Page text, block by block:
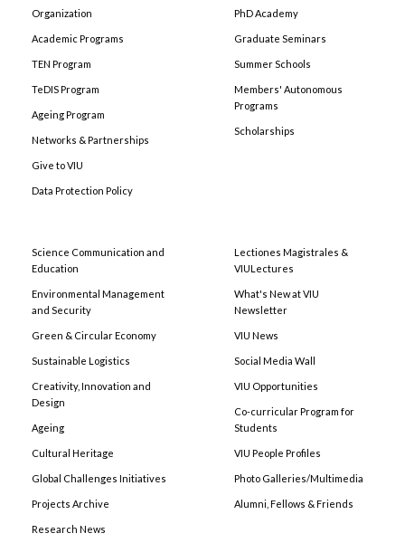
Organization
Academic Programs
TEN Program
TeDIS Program
Ageing Program
Networks & Partnerships
Give to VIU
Data Protection Policy
PhD Academy
Graduate Seminars
Summer Schools
Members' Autonomous
Programs
Scholarships
Science Communication and
Education
Environmental Management
and Security
Green & Circular Economy
Sustainable Logistics
Creativity, Innovation and
Design
Ageing
Cultural Heritage
Global Challenges Initiatives
Projects Archive
Research News
Lectiones Magistrales &
VIULectures
What's New at VIU
Newsletter
VIU News
Social Media Wall
VIU Opportunities
Co-curricular Program for
Students
VIU People Profiles
Photo Galleries/Multimedia
Alumni, Fellows & Friends